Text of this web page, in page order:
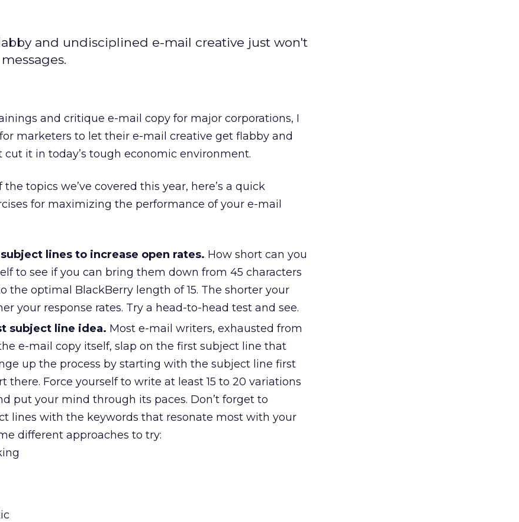
and undisciplined e-mail creative just won't
and critique e-mail copy for major corporations, I
marketers to let their e-mail creative get flabby and
cut it in today’s tough economic environment.
topics we’ve covered this year, here’s a quick
for maximizing the performance of your e-mail
lines to increase open rates. How short can you
to see if you can bring them down from 45 characters
the optimal BlackBerry length of 15. The shorter your
your response rates. Try a head-to-head test and see.
subject line idea. Most e-mail writers, exhausted from
e-mail copy itself, slap on the first subject line that
up the process by starting with the subject line first
there. Force yourself to write at least 15 to 20 variations
put your mind through its paces. Don’t forget to
lines with the keywords that resonate most with your
different approaches to try: